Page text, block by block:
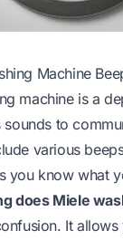
Machine
machine is a
sounds to
various
you know what
does Miele
It allows